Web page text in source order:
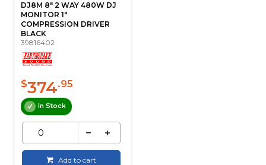
DJ8M 8" 2 WAY 480W DJ
MONITOR 1"
COMPRESSION DRIVER
BLACK
39816402
$374.95
In Stock
Add to cart